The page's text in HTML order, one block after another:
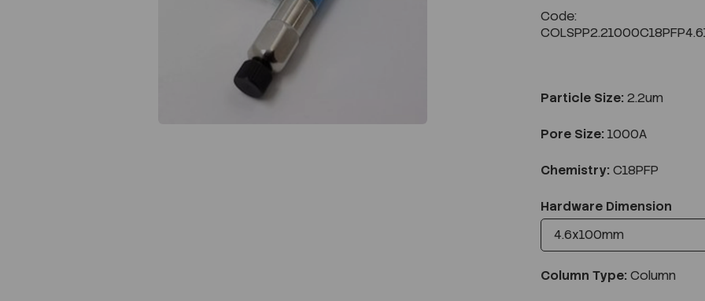
Code:
Particle Size: 2.2um
Pore Size: 1000A
Chemistry: C18PFP
Hardware Dimension
Column Type: Column